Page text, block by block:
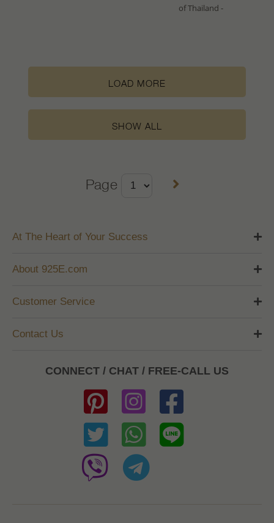
of Thailand -
LOAD MORE
SHOW ALL
Page
At The Heart of Your Success
About 925E.com
Customer Service
Contact Us
CONNECT / CHAT / FREE-CALL US